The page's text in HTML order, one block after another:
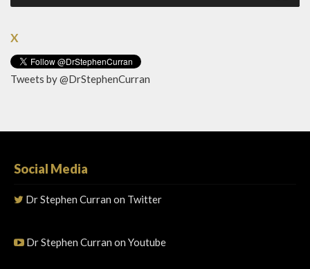
X
Tweets by @DrStephenCurran
Social Media
Dr Stephen Curran on Twitter
Dr Stephen Curran on Youtube